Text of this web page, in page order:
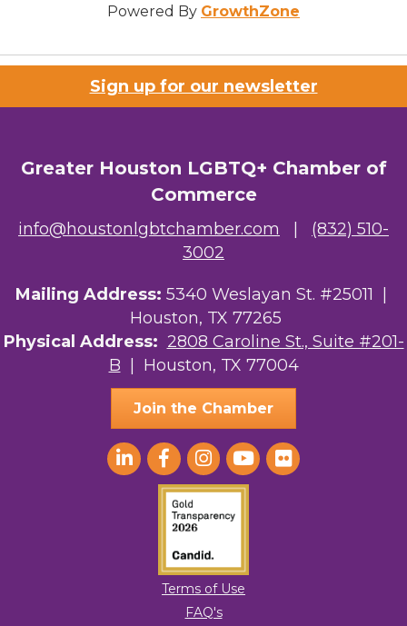
Powered By GrowthZone
Sign up for our newsletter
Greater Houston LGBTQ+ Chamber of
Commerce
info@houstonlgbtchamber.com
(832) 510-
3002
Mailing Address: 5340 Weslayan St. #25011 |
Houston, TX 77265
Physical Address: 2808 Caroline St., Suite #201-
B | Houston, TX 77004
Join the Chamber
Terms of Use
FAQ's